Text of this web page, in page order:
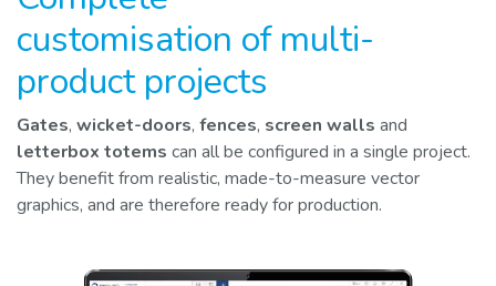
customisation of multi-
product projects
Gates, wicket-doors, fences, screen walls and
letterbox totems can all be configured in a single project.
They benefit from realistic, made-to-measure vector
graphics, and are therefore ready for production.​